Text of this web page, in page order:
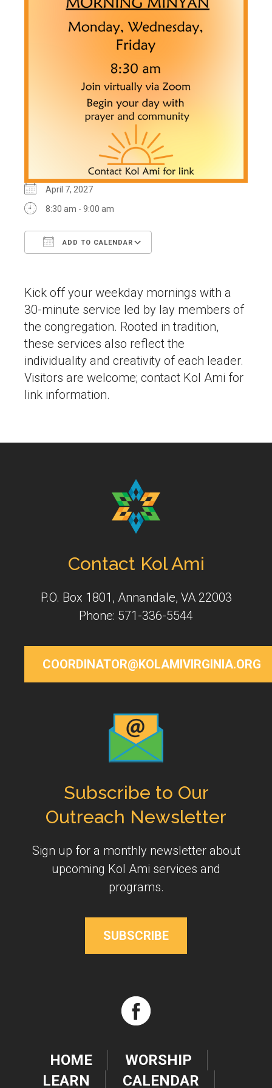
April 7, 2027
8:30 am - 9:00 am
ADD TO CALENDAR
Kick off your weekday mornings with a
30-minute service led by lay members of
the congregation. Rooted in tradition,
these services also reflect the
individuality and creativity of each leader.
Visitors are welcome; contact Kol Ami for
link information.
Contact Kol Ami
P.O. Box 1801, Annandale, VA 22003
Phone: 571-336-5544
COORDINATOR@KOLAMIVIRGINIA.ORG
Subscribe to Our
Outreach Newsletter
Sign up for a monthly newsletter about
upcoming Kol Ami services and
programs.
SUBSCRIBE
HOME
WORSHIP
LEARN
CALENDAR